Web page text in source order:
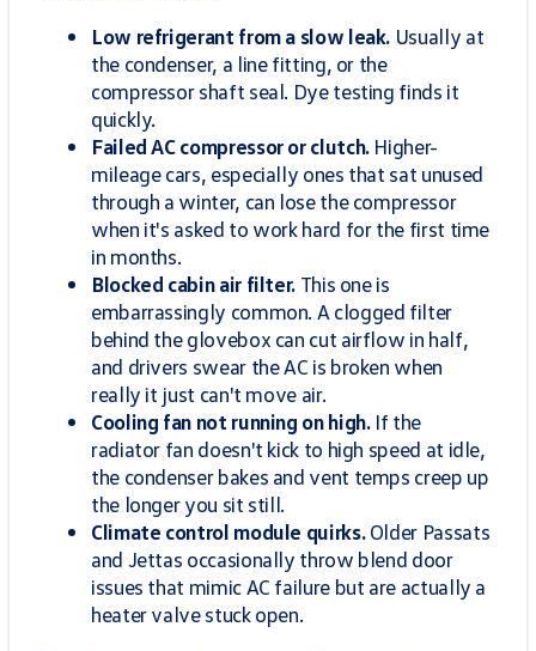
Low refrigerant from a slow leak. Usually at
the condenser, a line fitting, or the
compressor shaft seal. Dye testing finds it
quickly.
Failed AC compressor or clutch.Higher-
mileage cars, especially ones that sat unused
through a winter, can lose the compressor
when it's asked to work hard for the first time
in months.
Blocked cabin air filter. This one is
embarrassingly common. A clogged filter
behind the glovebox can cut airflow in half,
and drivers swear the AC is broken when
really it just can't move air.
Cooling fan not running on high.If the
radiator fan doesn't kick to high speed at idle,
the condenser bakes and vent temps creep up
the longer you sit still.
Climate control module quirks.Older Passats
and Jettas occasionally throw blend door
issues that mimic AC failure but are actually a
heater valve stuck open.